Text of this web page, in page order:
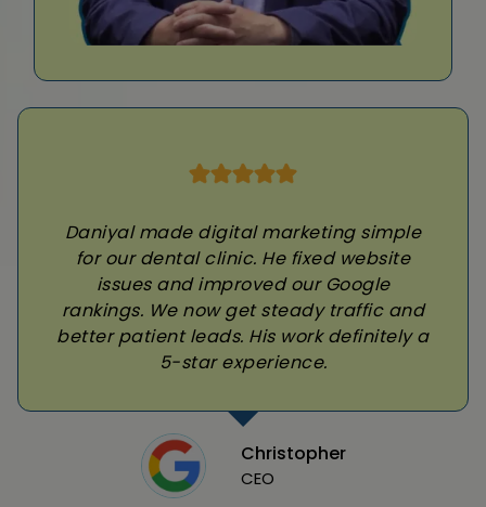
Daniyal made digital marketing simple
for our dental clinic. He fixed website
issues and improved our Google
rankings. We now get steady traffic and
better patient leads. His work definitely a
5-star experience.
Christopher
CEO